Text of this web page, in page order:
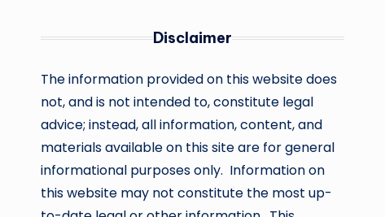
Disclaimer
The information provided on this website does
not, and is not intended to, constitute legal
advice; instead, all information, content, and
materials available on this site are for general
informational purposes only. Information on
this website may not constitute the most up-